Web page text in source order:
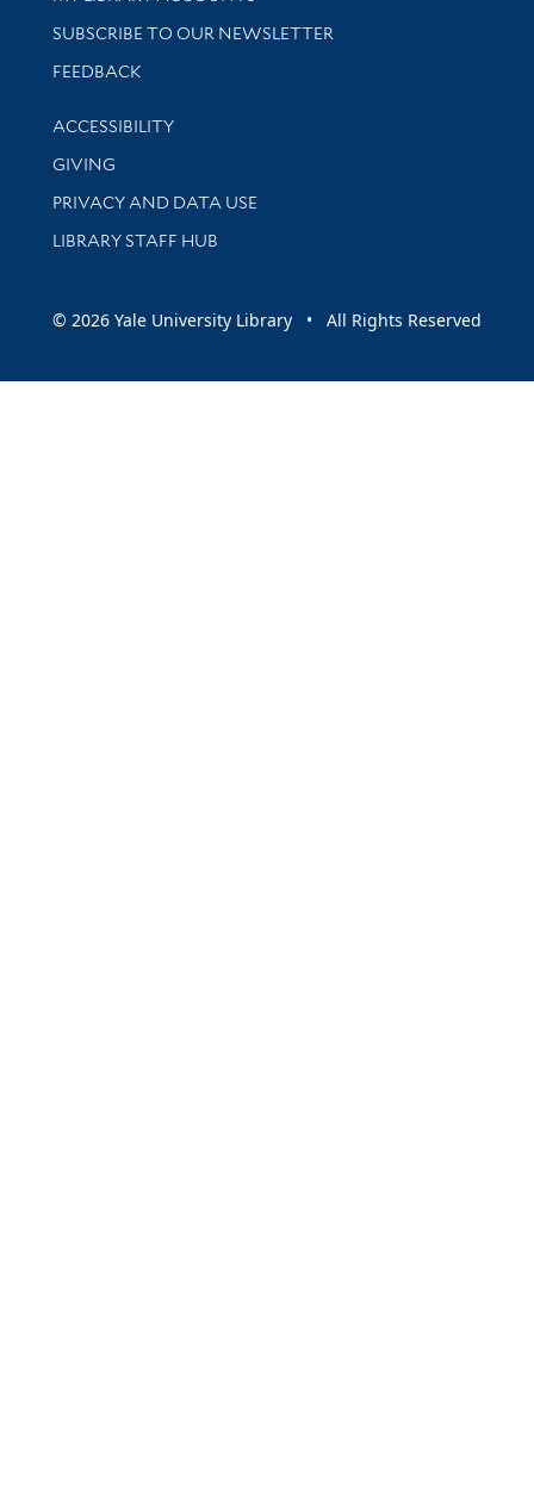
SUBSCRIBE TO OUR NEWSLETTER
Stay updated with library news and events
FEEDBACK
Library Information
ACCESSIBILITY
GIVING
PRIVACY AND DATA USE
LIBRARY STAFF HUB
© 2026 Yale University Library • All Rights Reserved